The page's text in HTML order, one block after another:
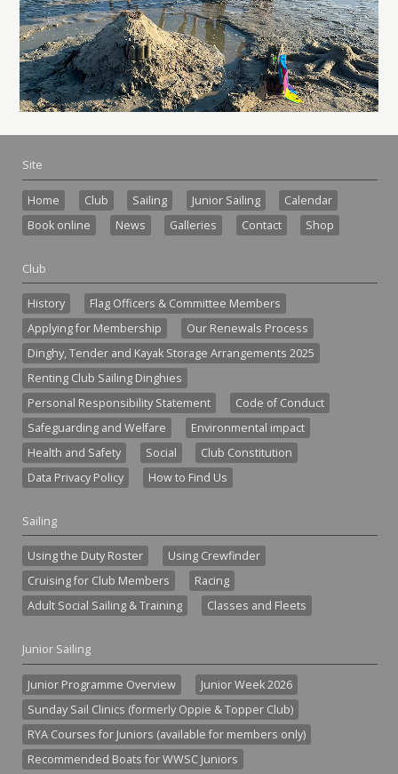
Site
Home Club Sailing Junior Sailing
Calendar
Book online
News Galleries Contact Shop
Club
History
Flag Officers & Committee Members
Applying for Membership
Our Renewals Process
Dinghy, Tender and Kayak Storage Arrangements 2025
Renting Club Sailing Dinghies
Personal Responsibility Statement
Code of Conduct
Safeguarding and Welfare
Environmental impact
Health and Safety
Social
Club Constitution
Data Privacy Policy
How to Find Us
Sailing
Using the Duty Roster
Using Crewfinder
Cruising for Club Members
Racing
Adult Social Sailing & Training
Classes and Fleets
Junior Sailing
Junior Programme Overview
Junior Week 2026
Sunday Sail Clinics (formerly Oppie & Topper Club)
RYA Courses for Juniors (available for members only)
Recommended Boats for WWSC Juniors